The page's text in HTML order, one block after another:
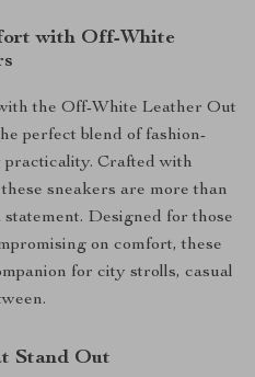
with Off-White
the Off-White Leather Out
perfect blend of fashion-
Crafted with
sneakers are more than
Designed for those
on comfort, these
for city strolls, casual
Stand Out